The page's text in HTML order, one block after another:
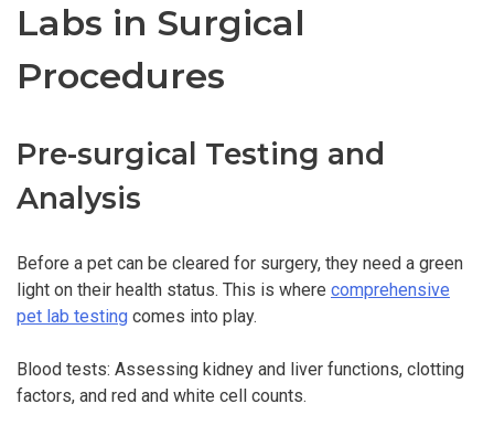
Labs in Surgical
Procedures
Pre-surgical Testing and
Analysis
Before a pet can be cleared for surgery, they need a green
light on their health status. This is where comprehensive
pet lab testing comes into play.
Blood tests: Assessing kidney and liver functions, clotting
factors, and red and white cell counts.